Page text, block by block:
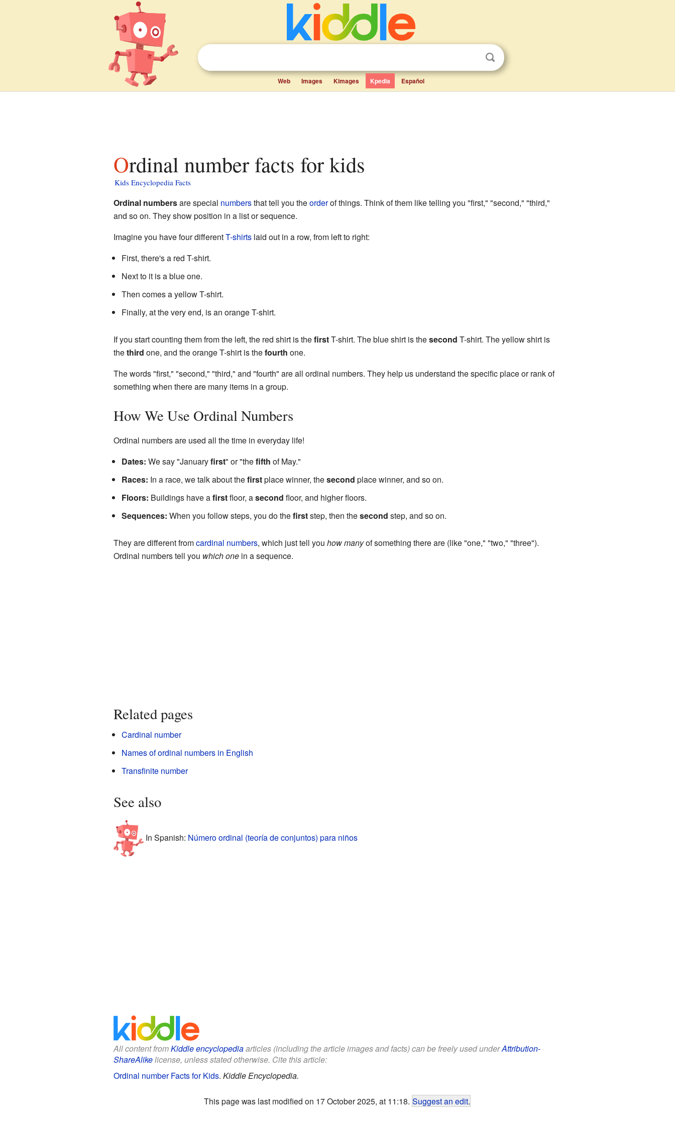
Web Images Kimages Kpedia Español
Ordinal number facts for kids
Kids Encyclopedia Facts
Ordinal numbersare special numbersthat tell you theorderof things. Think of them like telling you "first," "second," "third,"
and so on. They show position in a list or sequence.
Imagine you have four differentT-shirtslaid out in a row, from left to right:
First, there's a red T-shirt.
Next to it is a blue one.
Then comes a yellow T-shirt.
Finally, at the very end, is an orange T-shirt.
If you start counting them from the left, the red shirt is thefirstT-shirt. The blue shirt is thesecond T-shirt. The yellow shirt is
thethird one, and the orange T-shirt is thefourth one.
The words "first," "second," "third," and "fourth" are all ordinal numbers. They help us understand the specific place or rank of
something when there are many items in a group.
How We Use Ordinal Numbers
Ordinal numbers are used all the time in everyday life!
Dates: We say "Januaryfirst" or "thefifth of May."
Races: In a race, we talk about thefirstplace winner, thesecond place winner, and so on.
Floors: Buildings have afirstfloor, asecond floor, and higher floors.
Sequences: When you follow steps, you do thefirststep, then thesecond step, and so on.
They are different fromcardinal numbers, which just tell you how manyof something there are (like "one," "two," "three").
Ordinal numbers tell you which onein a sequence.
Related pages
Cardinal number
Names of ordinal numbers in English
Transfinite number
See also
In Spanish: Número ordinal (teoría de conjuntos) para niños
All content fromKiddle encyclopediaarticles (including the article images and facts) can be freely used underAttribution-
ShareAlikelicense, unless stated otherwise. Cite this article:
Ordinal number Facts for Kids. Kiddle Encyclopedia.
This page was last modified on 17 October 2025, at 11:18. Suggest an edit.